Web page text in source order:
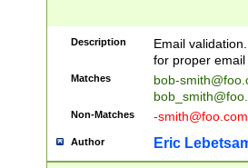
Description
Email
for proper
Matches
bob-
Non-Matches -smith@foo.com
Author Eric